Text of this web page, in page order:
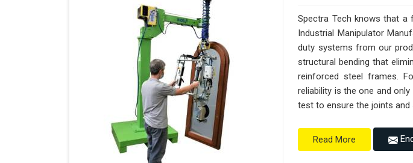
Spectra Tech knows that a
Industrial Manipulator
duty systems from our
structural bending that
reinforced steel frames.
reliability is the one and
test to ensure the joints and
Read More